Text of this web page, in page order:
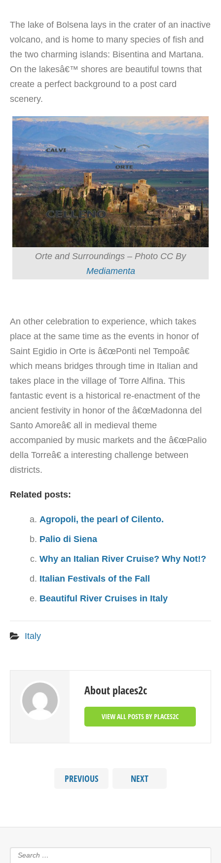
The lake of Bolsena lays in the crater of an inactive
volcano, and is home to many species of fish and
the two charming islands: Bisentina and Martana.
On the lakesâ€™ shores are beautiful towns that
create a perfect background to a post card
scenery.
Orte and Surroundings – Photo CC By
Mediamenta
An other celebration to experience, which takes
place at the same time as the events in honor of
Saint Egidio in Orte is â€œPonti nel Tempoâ€
which means bridges through time in Italian and
takes place in the village of Torre Alfina. This
fantastic event is a historical re-enactment of the
ancient festivity in honor of the â€œMadonna del
Santo Amoreâ€ all in medieval theme
accompanied by music markets and the â€œPalio
della Torreâ€ a interesting challenge between
districts.
Related posts:
Agropoli, the pearl of Cilento.
Palio di Siena
Why an Italian River Cruise? Why Not!?
Italian Festivals of the Fall
Beautiful River Cruises in Italy
Italy
About places2c
VIEW ALL POSTS BY PLACES2C
PREVIOUS NEXT